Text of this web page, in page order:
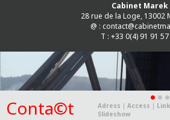
Cabinet Marek
28 rue de la Loge, 13002
@ :
T : +33 0(4) 91 91
Conta©t Adress | Access |
Slideshow